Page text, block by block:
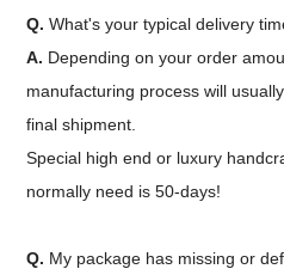
Q. What's your typical delivery
A. Depending on your order
manufacturing process will
final shipment.
Special high end or luxury
normally need is 50-days!
Q. My package has missing or